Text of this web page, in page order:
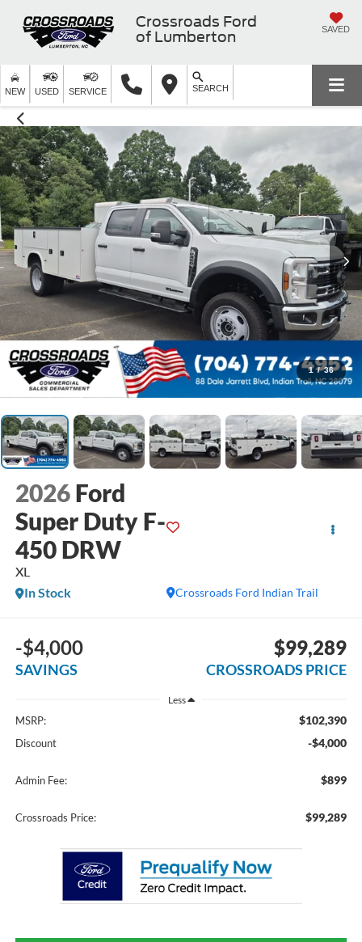
Crossroads Ford
of Lumberton
SAVED
NEW USED SERVICE SEARCH
1 / 36
2026 Ford
Super Duty F-
450 DRW
XL
Crossroads Ford Indian Trail
In Stock
-$4,000
SAVINGS
$99,289
CROSSROADS PRICE
Less
MSRP: $102,390
Discount -$4,000
Admin Fee: $899
Crossroads Price: $99,289